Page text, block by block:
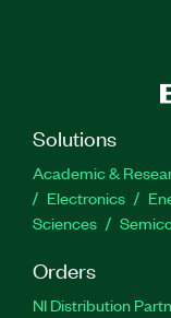
Solutions
Academic &
Electronics
Sciences
Orders
NI Distribution